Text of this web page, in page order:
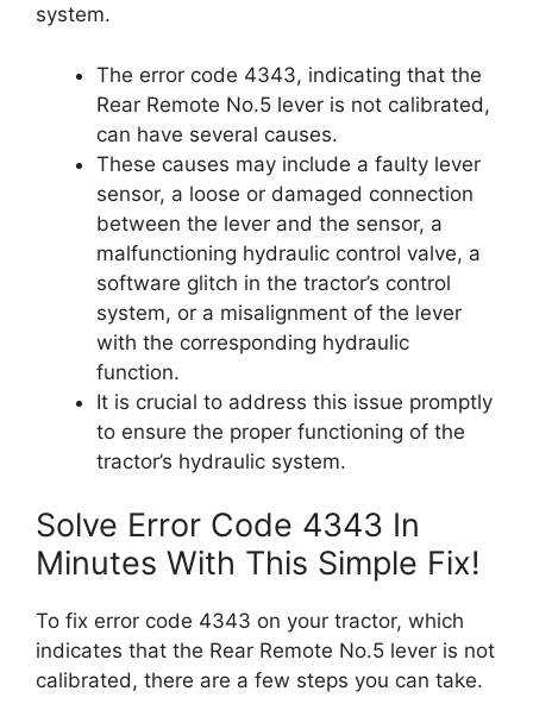
system.
The error code 4343, indicating that the
Rear Remote No.5 lever is not calibrated,
can have several causes.
These causes may include a faulty lever
sensor, a loose or damaged connection
between the lever and the sensor, a
malfunctioning hydraulic control valve, a
software glitch in the tractor’s control
system, or a misalignment of the lever
with the corresponding hydraulic
function.
It is crucial to address this issue promptly
to ensure the proper functioning of the
tractor’s hydraulic system.
Solve Error Code 4343 In
Minutes With This Simple Fix!
To fix error code 4343 on your tractor, which
indicates that the Rear Remote No.5 lever is not
calibrated, there are a few steps you can take.